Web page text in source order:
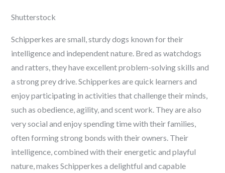
Shutterstock
Schipperkes are small, sturdy dogs known for their
intelligence and independent nature. Bred as watchdogs
and ratters, they have excellent problem-solving skills and
a strong prey drive. Schipperkes are quick learners and
enjoy participating in activities that challenge their minds,
such as obedience, agility, and scent work. They are also
very social and enjoy spending time with their families,
often forming strong bonds with their owners. Their
intelligence, combined with their energetic and playful
nature, makes Schipperkes a delightful and capable